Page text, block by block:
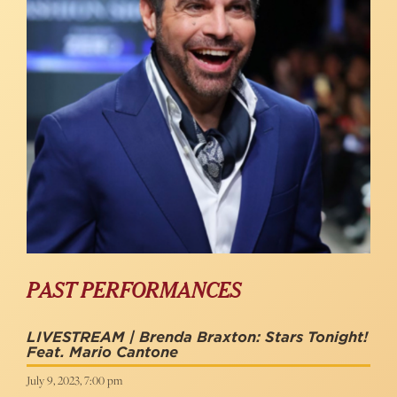
PAST PERFORMANCES
LIVESTREAM | Brenda Braxton: Stars Tonight!
Feat. Mario Cantone
July 9, 2023, 7:00 pm